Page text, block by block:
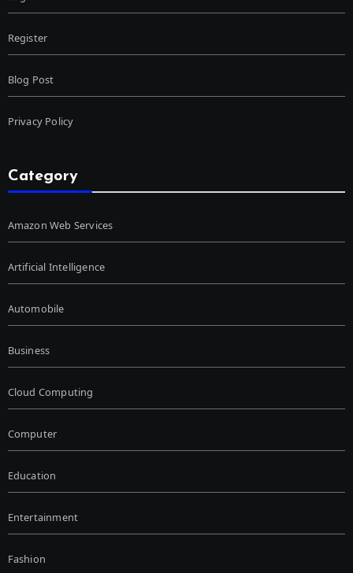
Register
Blog Post
Privacy Policy
Category
Amazon Web Services
Artificial Intelligence
Automobile
Business
Cloud Computing
Computer
Education
Entertainment
Fashion